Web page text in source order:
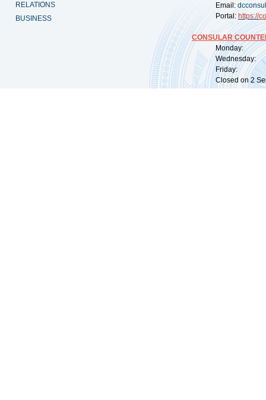
RELATIONS
BUSINESS
Email:
Portal: https://
CONSULAR
Monday:
Wednesday:
Friday:
Closed on 2